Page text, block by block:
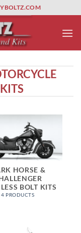
fiber optikamgbahis
HORSE &
BOLT KITS
4 PRODUCTS